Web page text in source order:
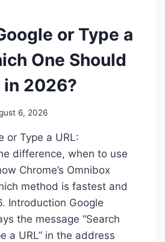
or Type a
One Should
in 2026?
6, 2026
or Type a URL:
difference, when to use
Chrome’s Omnibox
method is fastest and
Introduction Google
the message “Search
a URL” in the address